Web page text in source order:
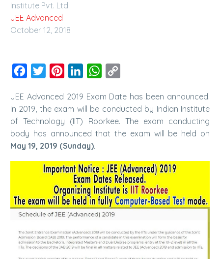
Institute Pvt. Ltd.
JEE Advanced
October 12, 2018
Facebook
Twitter PinterestLinkedInWhatsApp
JEE Advanced 2019 Exam Date has been announced.
In 2019, the exam will be conducted by Indian Institute
of Technology (IIT) Roorkee. The exam conducting
body has announced that the exam will be held on
May 19, 2019 (Sunday).